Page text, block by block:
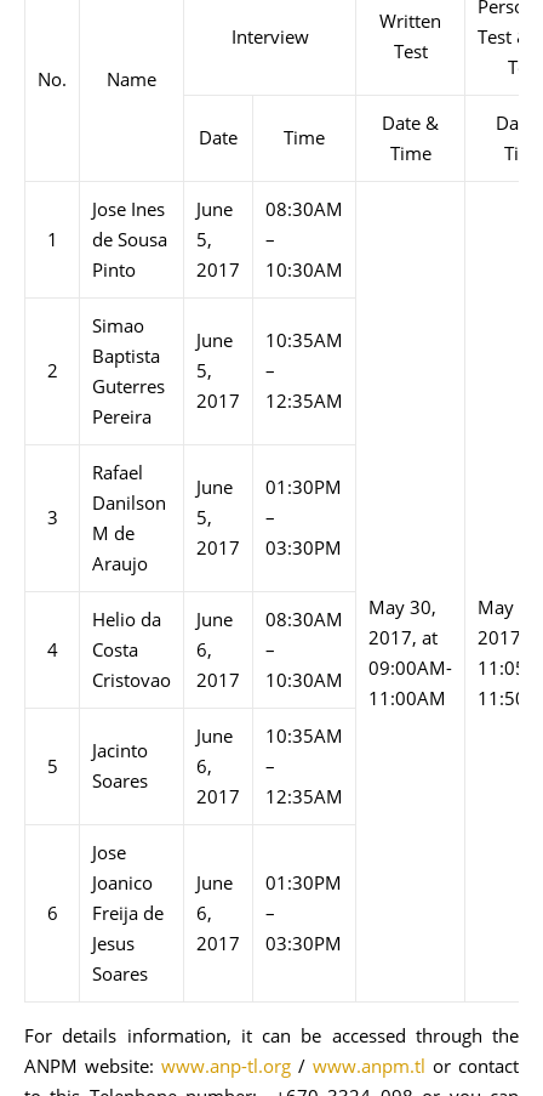
No. Name
Interview
Written
Test
Test &
Test
Date Time
Date &
Time
Date
1
Jose Ines
de Sousa
Pinto
June
5,
2017
08:30AM
–
10:30AM
May 30,
2017, at
09:00AM-
11:00AM
May
2017 at
2
Simao
Baptista
Guterres
Pereira
June
5,
2017
10:35AM
–
12:35AM
3
Rafael
Danilson
M de
Araujo
June
5,
2017
01:30PM
–
03:30PM
4
Helio da
Costa
Cristovao
June
6,
2017
08:30AM
–
10:30AM
5
Jacinto
Soares
June
6,
2017
10:35AM
–
12:35AM
6
Jose
Joanico
Freija de
Jesus
Soares
June
6,
2017
01:30PM
–
03:30PM
For details information, it can be accessed through the
ANPM website: www.anp-tl.org / www.anpm.tl or contact